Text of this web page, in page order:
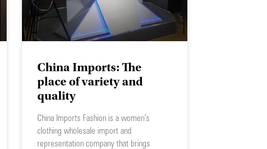
China Imports: The
place of variety and
quality
China Imports Fashion is a women’s
clothing wholesale import and
representation company that brings